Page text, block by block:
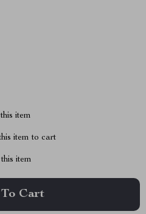
item
item to cart
item
Cart